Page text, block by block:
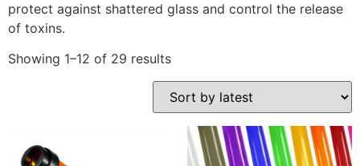
protect against shattered glass and control the release
of toxins.
Showing 1–12 of 29 results